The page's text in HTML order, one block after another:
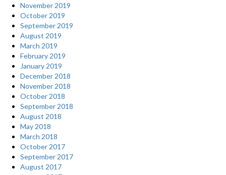
November 2019
October 2019
September 2019
August 2019
March 2019
February 2019
January 2019
December 2018
November 2018
October 2018
September 2018
August 2018
May 2018
March 2018
October 2017
September 2017
August 2017